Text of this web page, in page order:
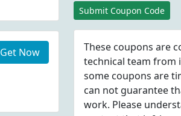
Get Now
Submit Coupon Code
These coupons are
technical team from
some coupons are
can not guarantee
work. Please